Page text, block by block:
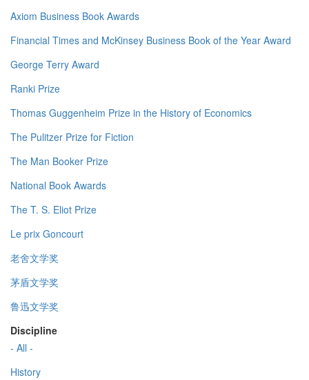
Axiom Business Book Awards
Financial Times and McKinsey Business Book of the Year Award
George Terry Award
Ranki Prize
Thomas Guggenheim Prize in the History of Economics
The Pulitzer Prize for Fiction
The Man Booker Prize
National Book Awards
The T. S. Eliot Prize
Le prix Goncourt
老舍文学奖
茅盾文学奖
鲁迅文学奖
Discipline
- All -
History